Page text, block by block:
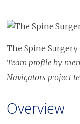
Image
The Spine
Team profile by
Navigators project
Overview